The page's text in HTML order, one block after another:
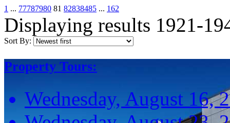
1 ... 77787980 81 82838485 ... 162
Displaying results 1921-
Sort By:
Property Tours:
Wednesday, August 16,